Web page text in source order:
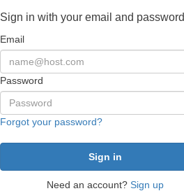
Sign in with your email and password
Email
Password
Forgot your password?
Need an account? Sign up